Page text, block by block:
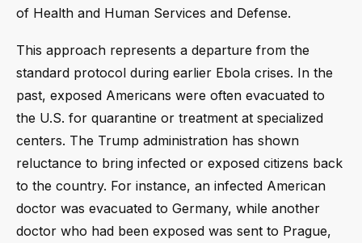
of Health and Human Services and Defense.
This approach represents a departure from the
standard protocol during earlier Ebola crises. In the
past, exposed Americans were often evacuated to
the U.S. for quarantine or treatment at specialized
centers. The Trump administration has shown
reluctance to bring infected or exposed citizens back
to the country. For instance, an infected American
doctor was evacuated to Germany, while another
doctor who had been exposed was sent to Prague,